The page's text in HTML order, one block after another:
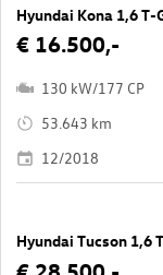
€ 16.500,-
130 kW/177 CP
53.643 km
12/2018